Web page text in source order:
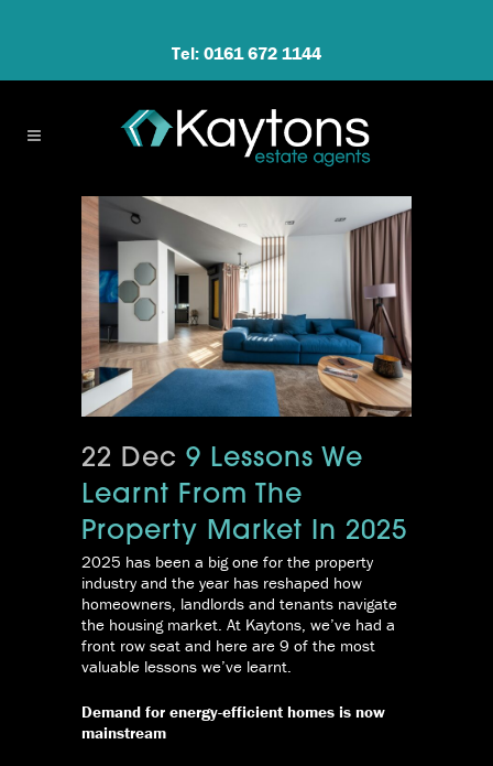
Tel: 0161 672 1144
22 Dec 9 Lessons We
Learnt From The
Property Market In 2025
2025 has been a big one for the property
industry and the year has reshaped how
homeowners, landlords and tenants navigate
the housing market. At Kaytons, we’ve had a
front row seat and here are 9 of the most
valuable lessons we’ve learnt.
Demand for energy-efficient homes is now
mainstream